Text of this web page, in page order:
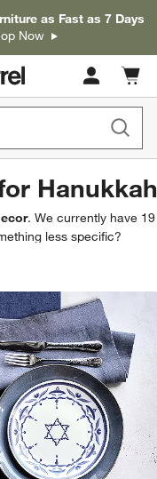
as Fast as 7 Days
Now
Cart
items
Hanukkah
. We currently have 19
less specific?